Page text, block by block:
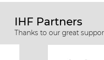
IHF Partners
Thanks to our great